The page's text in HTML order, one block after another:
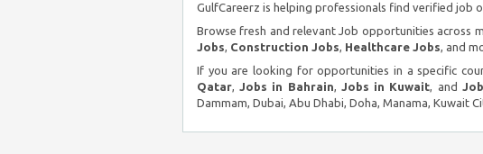
GulfCareerz is helping professionals find verified job
Browse fresh and relevant Job opportunities across
Jobs, Construction Jobs, Healthcare Jobs, and
If you are looking for opportunities in a specific
Qatar,Jobs in Bahrain, Jobs in Kuwait, and
Dammam, Dubai, Abu Dhabi, Doha, Manama, Kuwait